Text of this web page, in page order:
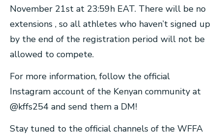
November 21st at 23:59h EAT. There will be no
extensions , so all athletes who haven’t signed up
by the end of the registration period will not be
allowed to compete.
For more information, follow the official
Instagram account of the Kenyan community at
@kffs254 and send them a DM!
Stay tuned to the official channels of the WFFA